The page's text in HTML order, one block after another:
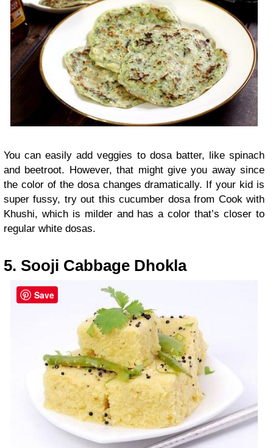
You can easily add veggies to dosa batter, like spinach
and beetroot. However, that might give you away since
the color of the dosa changes dramatically. If your kid is
super fussy, try out this cucumber dosa from Cook with
Khushi, which is milder and has a color that’s closer to
regular white dosas.
5. Sooji Cabbage Dhokla
Save